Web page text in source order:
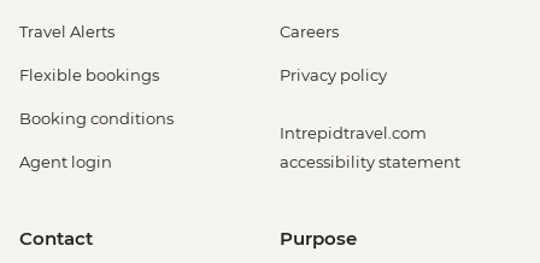
Travel Alerts
Flexible bookings
Booking conditions
Agent login
Careers
Privacy policy
Intrepidtravel.com
accessibility statement
Contact Purpose